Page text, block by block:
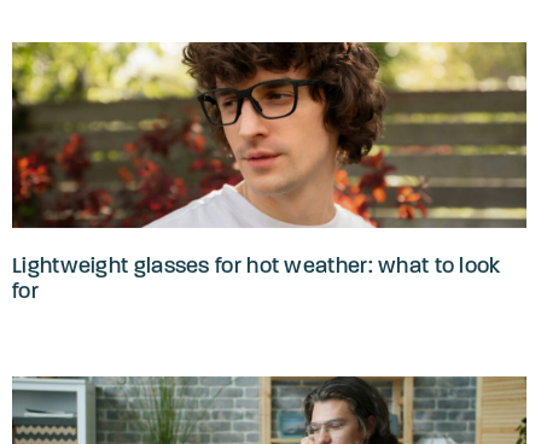
Lightweight glasses for hot weather: what to look
for